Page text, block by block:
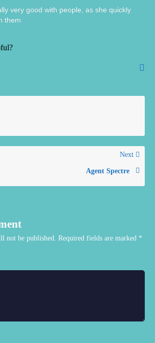
very good with people, as she quickly
them
Next
Agent Spectre
not be published. Required fields are marked *